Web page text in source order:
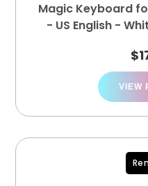
Magic Keyboard
- US English -
$
VIEW